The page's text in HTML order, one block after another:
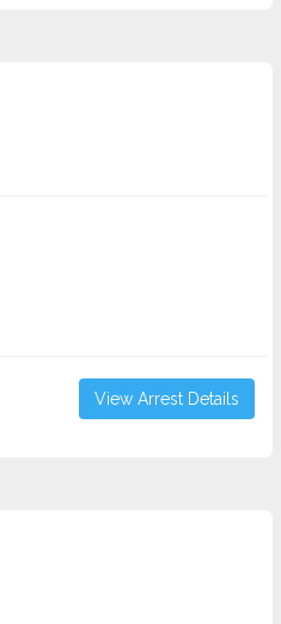
View Arrest Details